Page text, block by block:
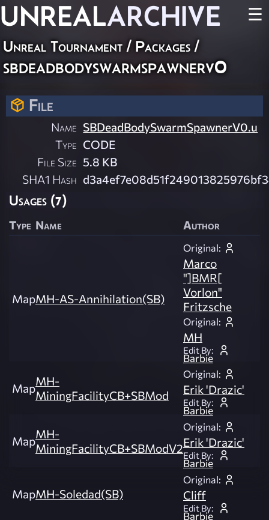
UNREALARCHIVE ☰
Unreal Tournament / Packages /
sbdeadbodyswarmspawnerv0
File
Name SBDeadBodySwarmSpawnerV0.u
Type CODE
File Size 5.8 KB
SHA1 Hash
Usages (7)
Type Name Author
MapMH-AS-Annihilation(SB)
Original:
Marco
"]BMR[
Vorlon"
Fritzsche
Original:
MH
Edit By:
Barbie
MapMH-
MiningFacilityCB+SBMod
Original:
Erik 'Drazic'
Edit By:
Barbie
MapMH-
MiningFacilityCB+SBModV2
Original:
Erik 'Drazic'
Edit By:
Barbie
MapMH-Soledad(SB)
Original:
Cliff
Edit By:
Barbie